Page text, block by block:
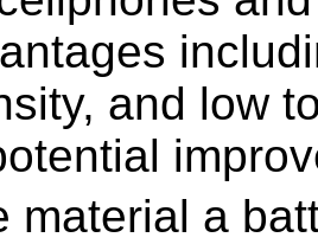
and low
material a